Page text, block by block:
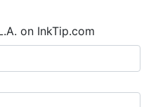
on InkTip.com